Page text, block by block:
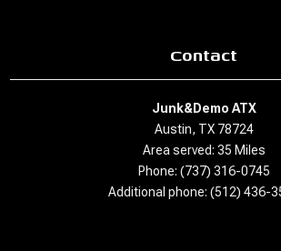
Contact
Junk&Demo ATX
Austin, TX 78724
Area served: 35 Miles
Phone: (737) 316-0745
Additional phone: (512) 436-